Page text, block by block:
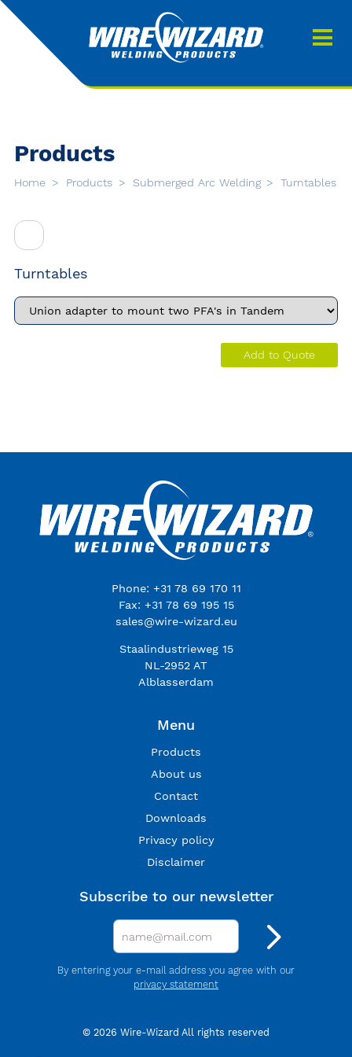
Products
About us
Downloads
Products
Home Products Submerged Arc Welding Turntables
Turntables
Add to Quote
Phone: +31 78 69 170 11
Fax: +31 78 69 195 15
sales@wire-wizard.eu
Staalindustrieweg 15
NL-2952 AT
Alblasserdam
Menu
Products
About us
Contact
Downloads
Privacy policy
Disclaimer
Subscribe to our newsletter
By entering your e-mail address you agree with our
privacy statement
© 2026 Wire-Wizard All rights reserved